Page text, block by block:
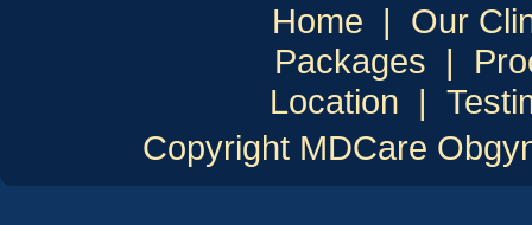
Home | Our
Packages |
Location |
Copyright MDCare